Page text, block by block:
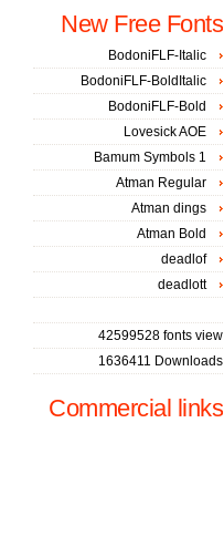
New Free Fonts
BodoniFLF-Italic
BodoniFLF-BoldItalic
BodoniFLF-Bold
Lovesick AOE
Bamum Symbols 1
Atman Regular
Atman dings
Atman Bold
deadlof
deadlott
42599528 fonts view
1636411 Downloads
Commercial links